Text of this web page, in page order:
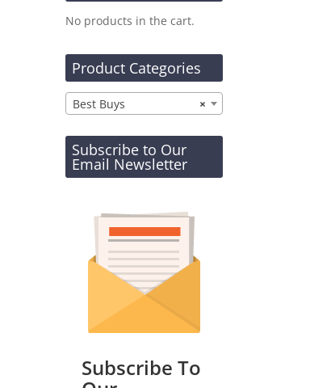
No products in the cart.
Product Categories
×
Best Buys
Subscribe to Our
Email Newsletter
Subscribe To